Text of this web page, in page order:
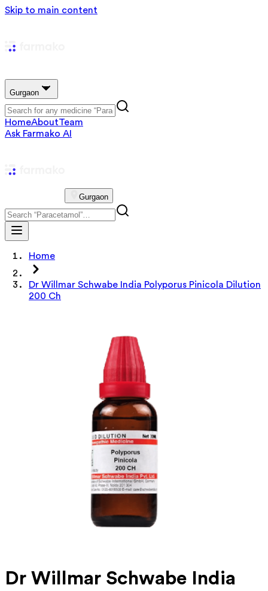
Skip to main content
Gurgaon
HomeAboutTeam
Ask Farmako AI
Gurgaon
Home
Dr Willmar Schwabe India Polyporus Pinicola Dilution
200 Ch
Dr Willmar Schwabe India